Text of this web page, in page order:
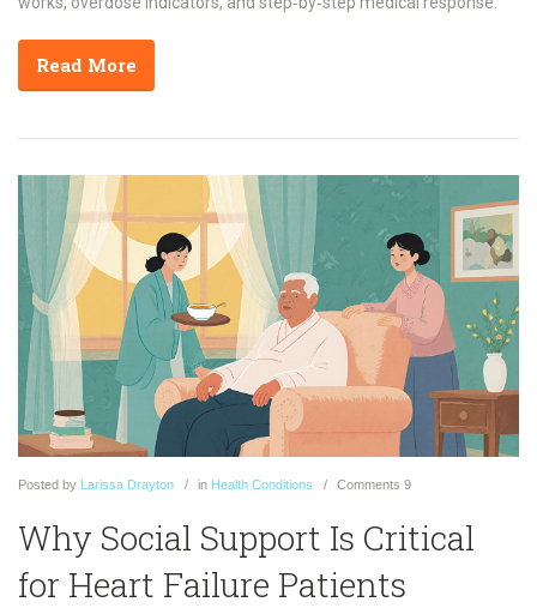
Read More
Posted by Larissa Drayton in Health Conditions Comments 9
Why Social Support Is Critical
for Heart Failure Patients